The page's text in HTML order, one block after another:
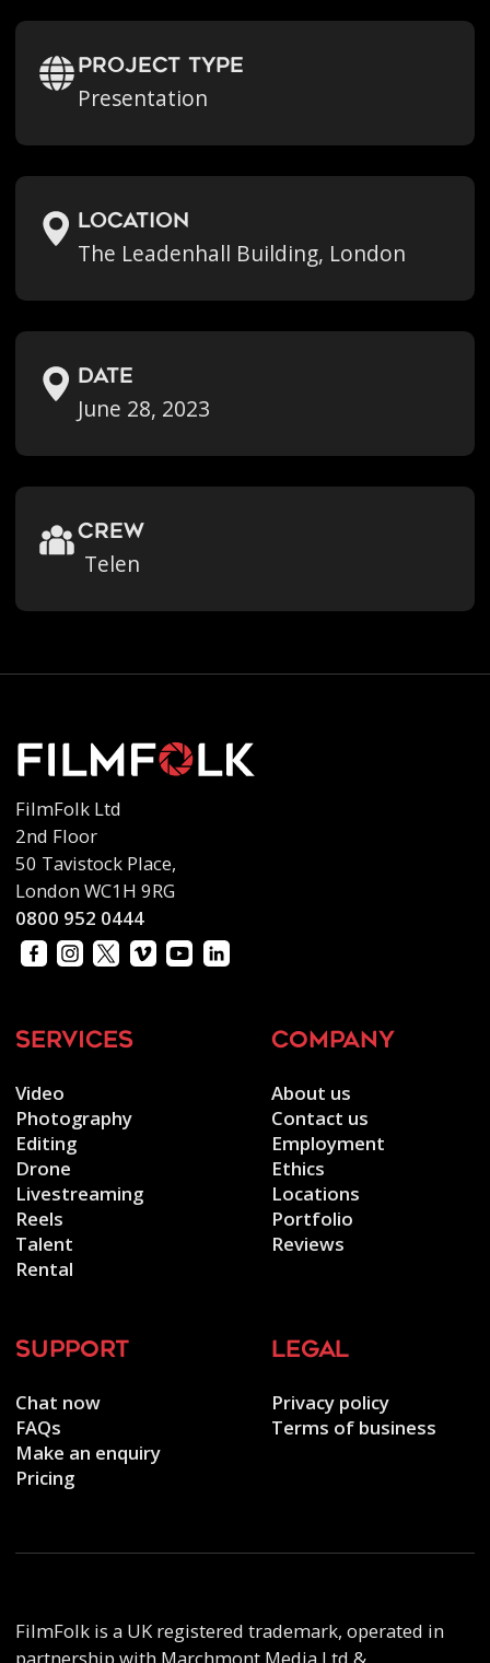
Project Type
Presentation
location
The Leadenhall Building, London
Date
June 28, 2023
crew
Telen
FilmFolk Ltd
2nd Floor
50 Tavistock Place,
London WC1H 9RG
0800 952 0444
services
Video
Photography
Editing
Drone
Livestreaming
Reels
Talent
Rental
company
About us
Contact us
Employment
Ethics
Locations
Portfolio
Reviews
support
Chat now
FAQs
Make an enquiry
Pricing
legal
Privacy policy
Terms of business
FilmFolk is a UK registered trademark, operated in
partnership with Marchmont Media Ltd &